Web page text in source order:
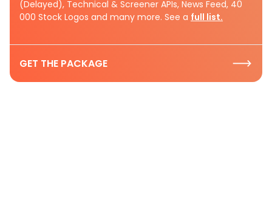
(Delayed), Technical & Screener APIs, News Feed, 40
000 Stock Logos and many more. See a full list.
GET THE PACKAGE